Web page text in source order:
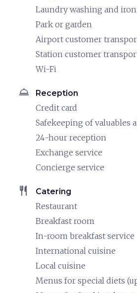
Laundry washing and
Park or garden
Airport customer
Station customer
Wi-Fi
room_service Reception
Credit card
Safekeeping of valuables
24-hour reception
Exchange service
Concierge service
restaurant Catering
Restaurant
Breakfast room
In-room breakfast service
International cuisine
Local cuisine
Menus for special diets